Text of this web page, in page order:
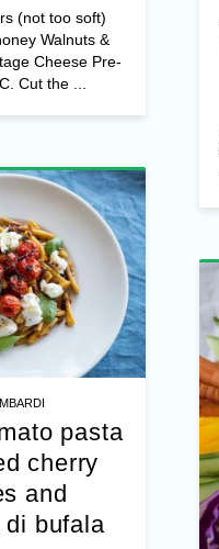
(not too soft)
Walnuts &
Cheese Pre-
Cut the ...
pasta
cherry
and
di bufala